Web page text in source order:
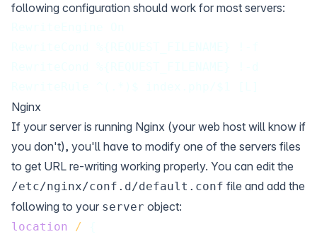
following configuration should work for most servers:
Nginx
If your server is running Nginx (your web host will know if
you don't), you'll have to modify one of the servers files
to get URL re-writing working properly. You can edit the
/etc/nginx/conf.d/default.conf file and add the
following to your server object:
location /